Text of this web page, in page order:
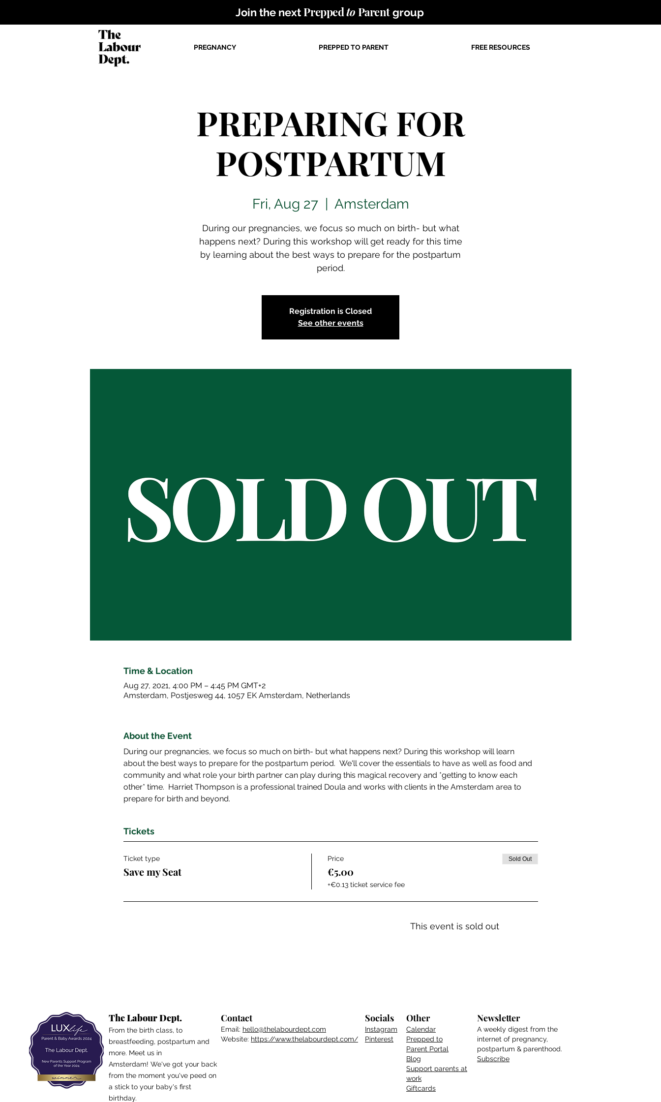
Join the nextPreppedto Parentgroup
PREGNANCY PREPPED TO PARENT FREE RESOURCES
PREPARING FOR
POSTPARTUM
Fri, Aug 27
  |
Amsterdam
During our pregnancies, we focus so much on birth- but what
happens next? During this workshop will get ready for this time
by learning about the best ways to prepare for the postpartum
period.
Registration is Closed
See other events
Time & Location
Aug 27, 2021, 4:00 PM – 4:45 PM GMT+2
Amsterdam, Postjesweg 44, 1057 EK Amsterdam, Netherlands
About the Event
During our pregnancies, we focus so much on birth- but what happens next? During this workshop will learn
about the best ways to prepare for the postpartum period.  We'll cover the essentials to have as well as food and
community and what role your birth partner can play during this magical recovery and *getting to know each
other* time.  Harriet Thompson is a professional trained Doula and works with clients in the Amsterdam area to
prepare for birth and beyond.
Tickets
Ticket type
Save my Seat
Price
€5.00
+€0.13 ticket service fee
Sold Out
This event is sold out
The Labour Dept.
From the birth class, to
breastfeeding, postpartum and
more. Meet us in
Amsterdam! We've got your back
from the moment you've peed on
a stick to your baby's first
birthday.
Contact
Email: hello@thelabourdept.com
Website: https://www.thelabourdept.com/
Socials
Instagram
Pinterest
Other
Calendar
Prepped to
Parent Portal
Blog
Support parents at
work
Giftcards
Newsletter
A weekly digest from the
internet of pregnancy,
postpartum & parenthood.
Subscribe